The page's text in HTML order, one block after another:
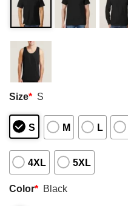
Size* S
S M L
4XL 5XL
Color* Black